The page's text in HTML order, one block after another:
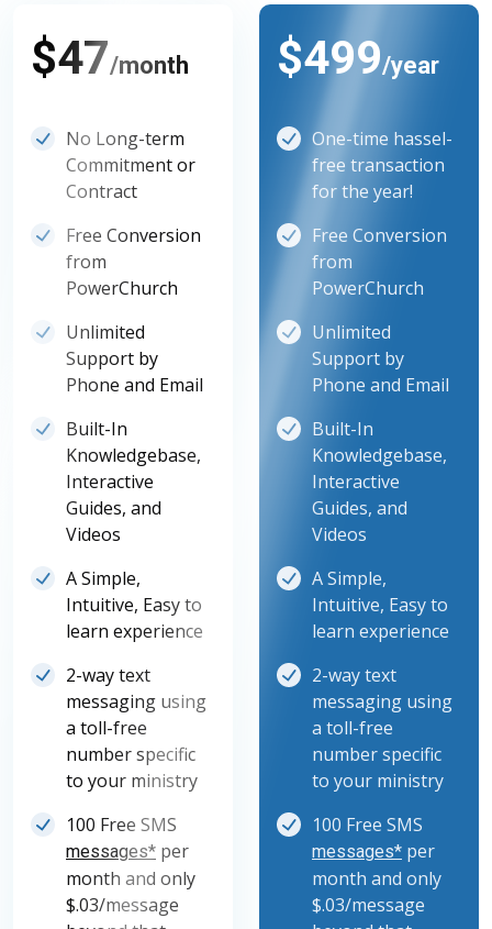
$47/month
No Long-term
Commitment or
Contract
Free Conversion
from
PowerChurch
Unlimited
Support by
Phone and Email
Built-In
Knowledgebase,
Interactive
Guides, and
Videos
A Simple,
Intuitive, Easy to
learn experience
2-way text
messaging using
a toll-free
number specific
to your ministry
100 Free SMS
messages* per
month and only
$.03/message
$499/year
One-time hassel-
free transaction
for the year!
Free Conversion
from
PowerChurch
Unlimited
Support by
Phone and Email
Built-In
Knowledgebase,
Interactive
Guides, and
Videos
A Simple,
Intuitive, Easy to
learn experience
2-way text
messaging using
a toll-free
number specific
to your ministry
100 Free SMS
messages* per
month and only
$.03/message